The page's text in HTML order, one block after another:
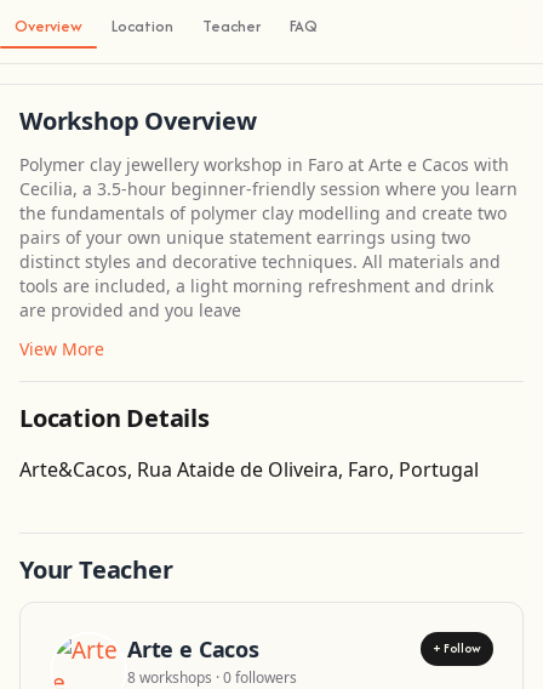
Overview Location Teacher FAQ
Workshop Overview
Polymer clay jewellery workshop in Faro at Arte e Cacos with
Cecilia, a 3.5-hour beginner-friendly session where you learn
the fundamentals of polymer clay modelling and create two
pairs of your own unique statement earrings using two
distinct styles and decorative techniques. All materials and
tools are included, a light morning refreshment and drink
are provided and you leave
View More
Location Details
Arte&Cacos, Rua Ataide de Oliveira, Faro, Portugal
Get Directions
Your Teacher
Arte e Cacos + Follow
8 workshops · 0 followers